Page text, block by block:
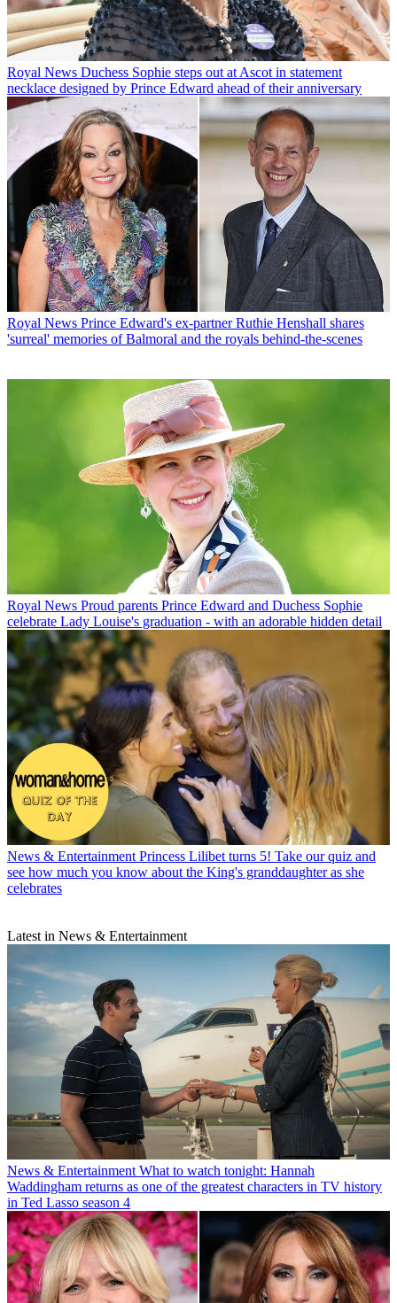
Royal News Duchess Sophie steps out at Ascot in statement
necklace designed by Prince Edward ahead of their anniversary
Royal News Prince Edward's ex-partner Ruthie Henshall shares
'surreal' memories of Balmoral and the royals behind-the-scenes
Royal News Proud parents Prince Edward and Duchess Sophie
celebrate Lady Louise's graduation - with an adorable hidden detail
News & Entertainment Princess Lilibet turns 5! Take our quiz and
see how much you know about the King's granddaughter as she
celebrates
Latest in News & Entertainment
News & Entertainment What to watch tonight: Hannah
Waddingham returns as one of the greatest characters in TV history
in Ted Lasso season 4